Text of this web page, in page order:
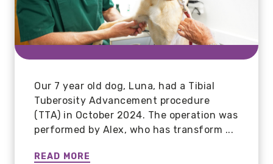
Our 7 year old dog, Luna, had a Tibial
Tuberosity Advancement procedure
(TTA) in October 2024. The operation was
performed by Alex, who has transform ...
READ MORE
Mr Hunter
The best vets I've ever had the pleasure
of dealing with. Since moving house and
has made incredible improvemen ...